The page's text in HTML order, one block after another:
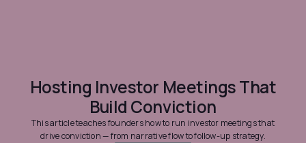
Hosting Investor Meetings That
Build Conviction
This article teaches founders how to run investor meetings that
drive conviction — from narrative flow to follow-up strategy.